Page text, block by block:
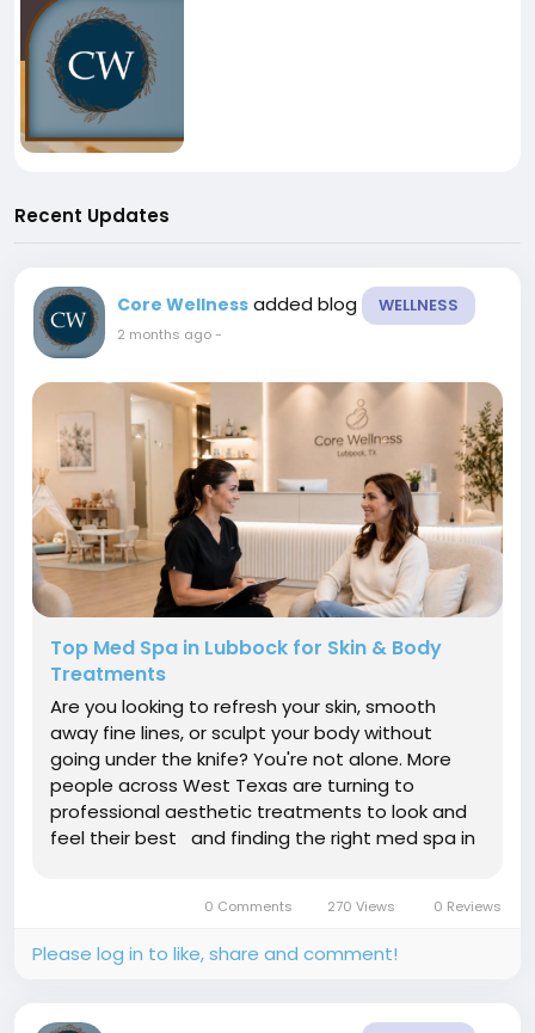
Recent Updates
Core Wellness added blog WELLNESS
2 months ago-
Top Med Spa in Lubbock for Skin & Body
Treatments
Are you looking to refresh your skin, smooth
away fine lines, or sculpt your body without
going under the knife? You're not alone. More
people across West Texas are turning to
professional aesthetic treatments to look and
feel their best and finding the right med spa in
aesthetics or a seasoned wellness...
0 Comments 270 Views 0 Reviews
Please log in to like, share and comment!